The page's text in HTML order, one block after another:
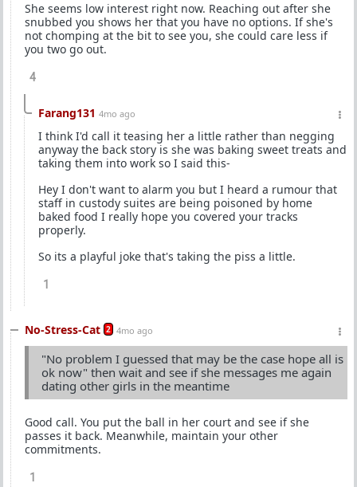
She seems low interest right now. Reaching out after she
snubbed you shows her that you have no options. If she's
not chomping at the bit to see you, she could care less if
you two go out.
4
Farang131 4mo ago
I think I'd call it teasing her a little rather than negging
anyway the back story is she was baking sweet treats and
taking them into work so I said this-
Hey I don't want to alarm you but I heard a rumour that
staff in custody suites are being poisoned by home
baked food I really hope you covered your tracks
properly.
So its a playful joke that's taking the piss a little.
1
No-Stress-Cat 2 4mo ago
"No problem I guessed that may be the case hope all is
ok now" then wait and see if she messages me again
dating other girls in the meantime
Good call. You put the ball in her court and see if she
passes it back. Meanwhile, maintain your other
commitments.
1